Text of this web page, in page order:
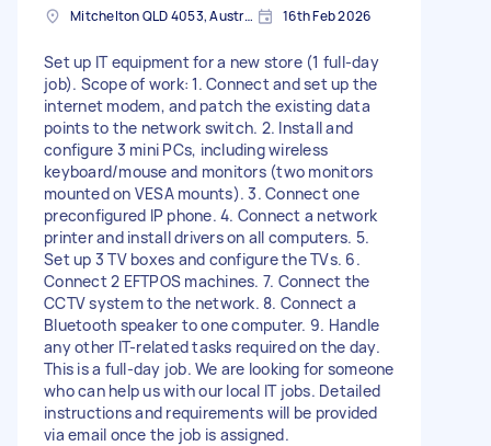
Mitchelton QLD 4053, Australia 16th Feb 2026
Set up IT equipment for a new store (1 full-day
job). Scope of work: 1. Connect and set up the
internet modem, and patch the existing data
points to the network switch. 2. Install and
configure 3 mini PCs, including wireless
keyboard/mouse and monitors (two monitors
mounted on VESA mounts). 3. Connect one
preconfigured IP phone. 4. Connect a network
printer and install drivers on all computers. 5.
Set up 3 TV boxes and configure the TVs. 6.
Connect 2 EFTPOS machines. 7. Connect the
CCTV system to the network. 8. Connect a
Bluetooth speaker to one computer. 9. Handle
any other IT-related tasks required on the day.
This is a full-day job. We are looking for someone
who can help us with our local IT jobs. Detailed
instructions and requirements will be provided
via email once the job is assigned.